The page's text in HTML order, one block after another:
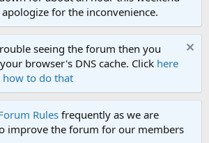
for the inconvenience.
seeing the forum then you
browser's DNS cache. Click here
to do that
Rulesfrequently as we are
improve the forum for our members